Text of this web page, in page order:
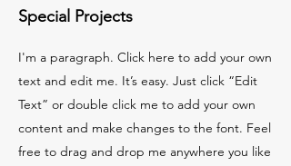
Special Projects
I'm a paragraph. Click here to add your own
text and edit me. It’s easy. Just click “Edit
Text” or double click me to add your own
content and make changes to the font. Feel
free to drag and drop me anywhere you like